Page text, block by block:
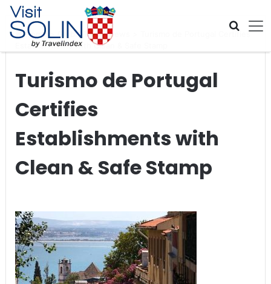
Skip navigation
Home Global Travel News
Turismo de Portugal Certifies
Establishments with Clean & Safe Stamp
Turismo de Portugal
Certifies
Establishments with
Clean & Safe Stamp